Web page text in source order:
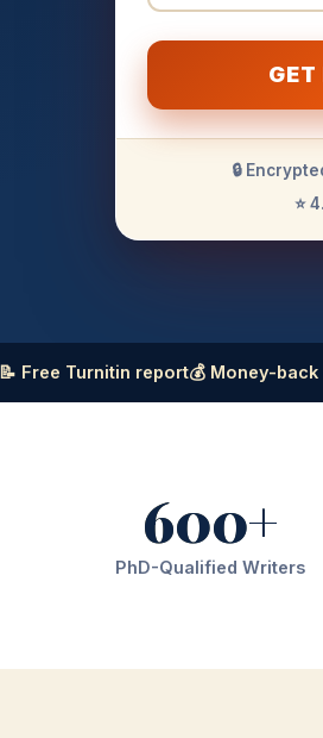
🔒
⭐
📝 Free Turnitin report💰 Money-
600+
PhD-Qualified Writers